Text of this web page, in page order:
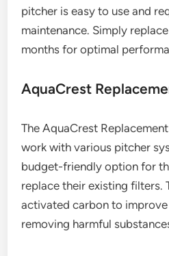
pitcher is easy to use and
maintenance. Simply
months for optimal
AquaCrest
The AquaCrest
work with various pitcher
budget-friendly option for
replace their existing filters.
activated carbon to
removing harmful